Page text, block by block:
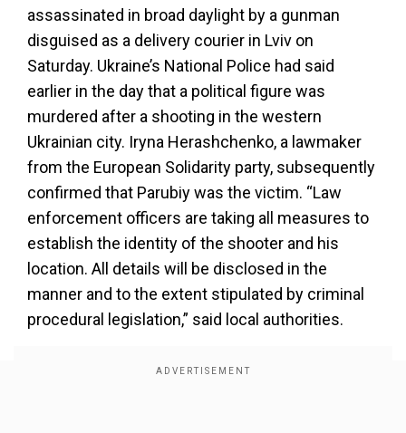
assassinated in broad daylight by a gunman
disguised as a delivery courier in Lviv on
Saturday. Ukraine’s National Police had said
earlier in the day that a political figure was
murdered after a shooting in the western
Ukrainian city. Iryna Herashchenko, a lawmaker
from the European Solidarity party, subsequently
confirmed that Parubiy was the victim. “Law
enforcement officers are taking all measures to
establish the identity of the shooter and his
location. All details will be disclosed in the
manner and to the extent stipulated by criminal
procedural legislation,” said local authorities.